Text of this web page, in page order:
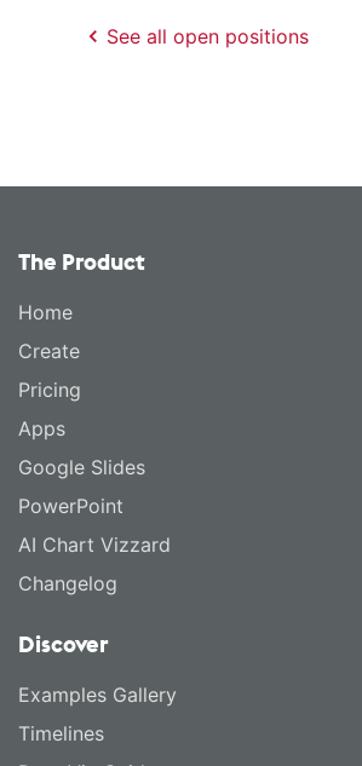
See all open positions
The Product
Home
Create
Pricing
Apps
Google Slides
PowerPoint
AI Chart Vizzard
Changelog
Discover
Examples Gallery
Timelines